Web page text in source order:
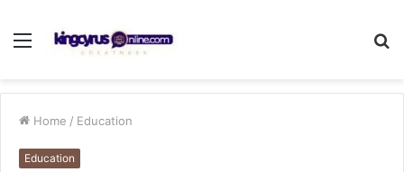
Menu
Home / Education
Education